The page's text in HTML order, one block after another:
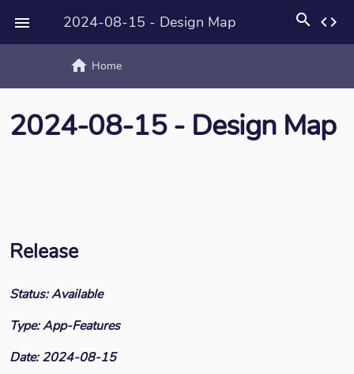
 2024-08-15 - Design Map search code
home Home
2024-08-15 - Design Map
Release
Status: Available
Type: App-Features
Date: 2024-08-15